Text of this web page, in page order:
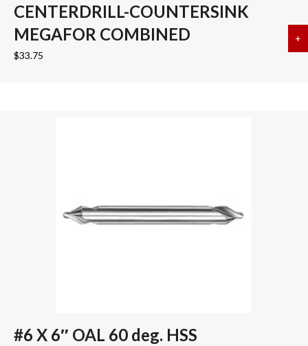
CENTERDRILL-COUNTERSINK
MEGAFOR COMBINED
$33.75
+
#6 X 6″ OAL 60 deg. HSS